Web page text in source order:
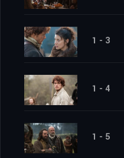
1 - 3
1 - 4
1 - 5